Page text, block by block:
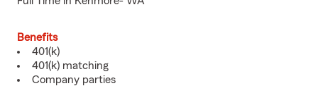
Benefits
401(k)
401(k) matching
Company parties